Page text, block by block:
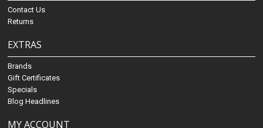
Contact Us
Returns
EXTRAS
Brands
Gift Certificates
Specials
Blog Headlines
MY ACCOUNT